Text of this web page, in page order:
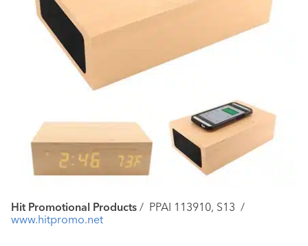
Hit Promotional Products / PPAI 113910, S13 /
www.hitpromo.net